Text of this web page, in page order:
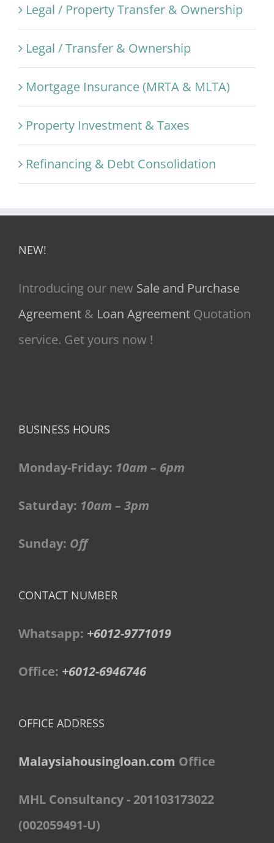
Legal / Property Transfer & Ownership
Legal / Transfer & Ownership
Mortgage Insurance (MRTA & MLTA)
Property Investment & Taxes
Refinancing & Debt Consolidation
NEW!
Introducing our new Sale and Purchase
Agreement & Loan Agreement Quotation
service. Get yours now !
BUSINESS HOURS
Monday-Friday: 10am – 6pm
Saturday: 10am – 3pm
Sunday: Off
CONTACT NUMBER
Whatsapp: +6012-9771019
Office: +6012-6946746
OFFICE ADDRESS
Malaysiahousingloan.com Office
MHL Consultancy - 201103173022
(002059491-U)